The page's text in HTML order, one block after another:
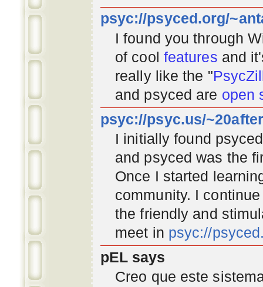
psyc://psyced.org/
I found you through
of cool features and
really like the "
and psyced are open
psyc://psyc.us/
I initially found
and psyced was the
Once I started
community. I
the friendly and
meet in psyc://
pEL says
Creo que este